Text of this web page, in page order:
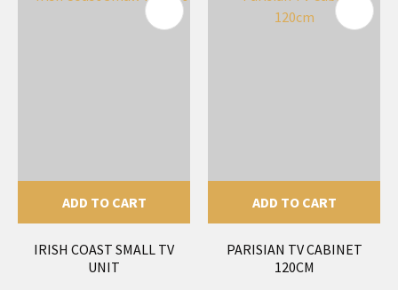
ADD TO CART
IRISH COAST SMALL TV
UNIT
ADD TO CART
PARISIAN TV CABINET
120CM